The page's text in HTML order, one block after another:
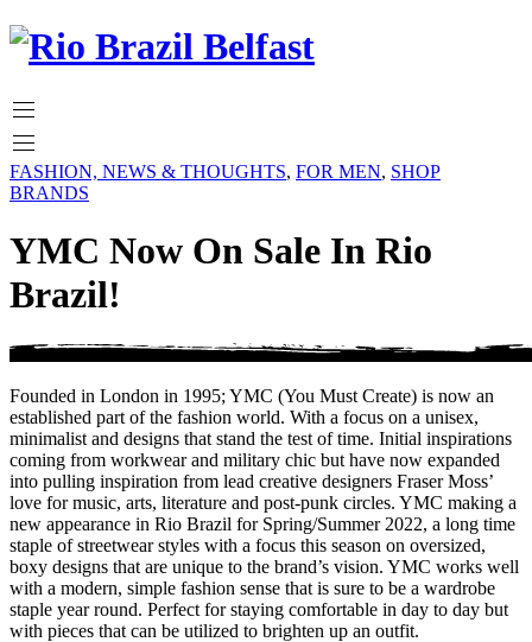
FASHION, NEWS & THOUGHTS, FOR MEN, SHOP
BRANDS
YMC Now On Sale In Rio
Brazil!
Founded in London in 1995; YMC (You Must Create) is now an
established part of the fashion world. With a focus on a unisex,
minimalist and designs that stand the test of time. Initial inspirations
coming from workwear and military chic but have now expanded
into pulling inspiration from lead creative designers Fraser Moss’
love for music, arts, literature and post-punk circles. YMC making a
new appearance in Rio Brazil for Spring/Summer 2022, a long time
staple of streetwear styles with a focus this season on oversized,
boxy designs that are unique to the brand’s vision. YMC works well
with a modern, simple fashion sense that is sure to be a wardrobe
staple year round. Perfect for staying comfortable in day to day but
with pieces that can be utilized to brighten up an outfit.